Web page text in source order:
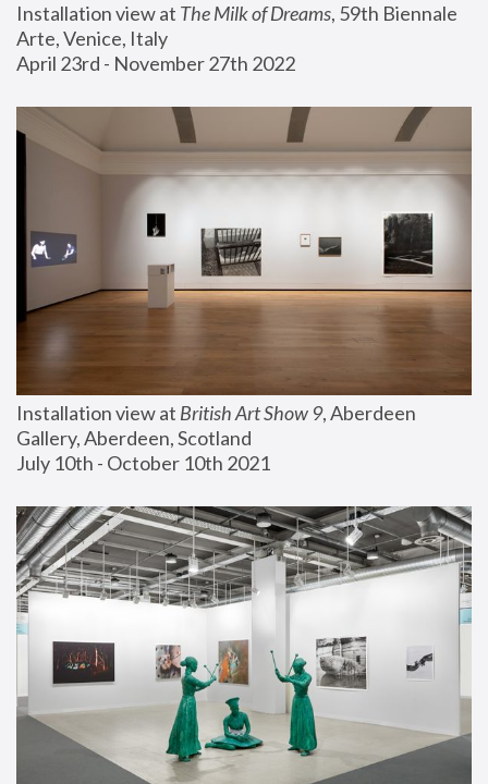
Installation view at The Milk of Dreams, 59th Biennale
Arte, Venice, Italy
April 23rd - November 27th 2022
Installation view at British Art Show 9, Aberdeen
Gallery, Aberdeen, Scotland
July 10th - October 10th 2021